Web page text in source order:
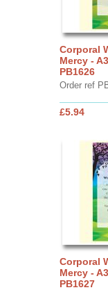
Corporal
Mercy -
PB1626
Order ref
£5.94
Corporal
Mercy -
PB1627